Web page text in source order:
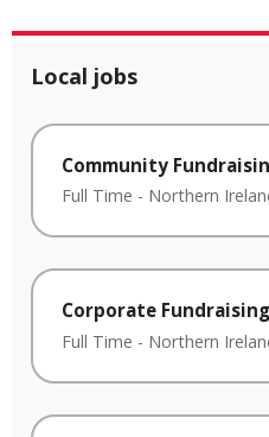
Local jobs
Community
Full Time - Northern
Corporate
Full Time - Northern